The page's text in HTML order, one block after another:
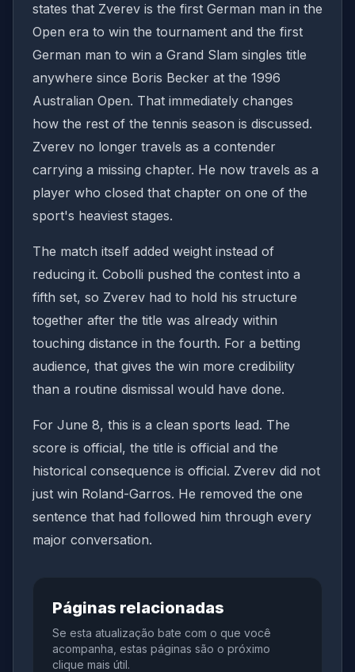
states that Zverev is the first German man in the
Open era to win the tournament and the first
German man to win a Grand Slam singles title
anywhere since Boris Becker at the 1996
Australian Open. That immediately changes
how the rest of the tennis season is discussed.
Zverev no longer travels as a contender
carrying a missing chapter. He now travels as a
player who closed that chapter on one of the
sport's heaviest stages.
The match itself added weight instead of
reducing it. Cobolli pushed the contest into a
fifth set, so Zverev had to hold his structure
together after the title was already within
touching distance in the fourth. For a betting
audience, that gives the win more credibility
than a routine dismissal would have done.
For June 8, this is a clean sports lead. The
score is official, the title is official and the
historical consequence is official. Zverev did not
just win Roland-Garros. He removed the one
sentence that had followed him through every
major conversation.
Páginas relacionadas
Se esta atualização bate com o que você
acompanha, estas páginas são o próximo
clique mais útil.